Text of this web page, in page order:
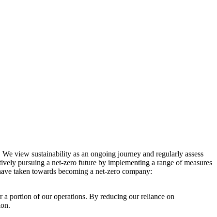
view sustainability as an ongoing journey and regularly assess
pursuing a net-zero future by implementing a range of measures
taken towards becoming a net-zero company:
a portion of our operations. By reducing our reliance on